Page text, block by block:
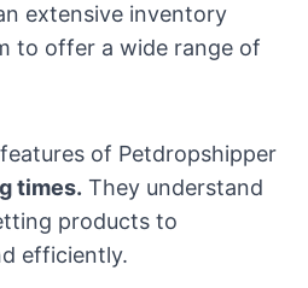
extensive inventory
to offer a wide range of
of Petdropshipper
times. They understand
products to
efficiently.